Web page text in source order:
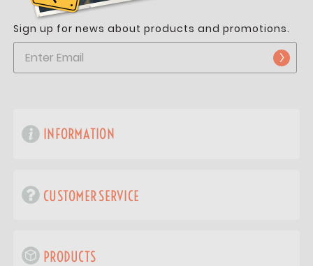
Sign up for news about products and promotions.
INFORMATION
CUSTOMER SERVICE
PRODUCTS